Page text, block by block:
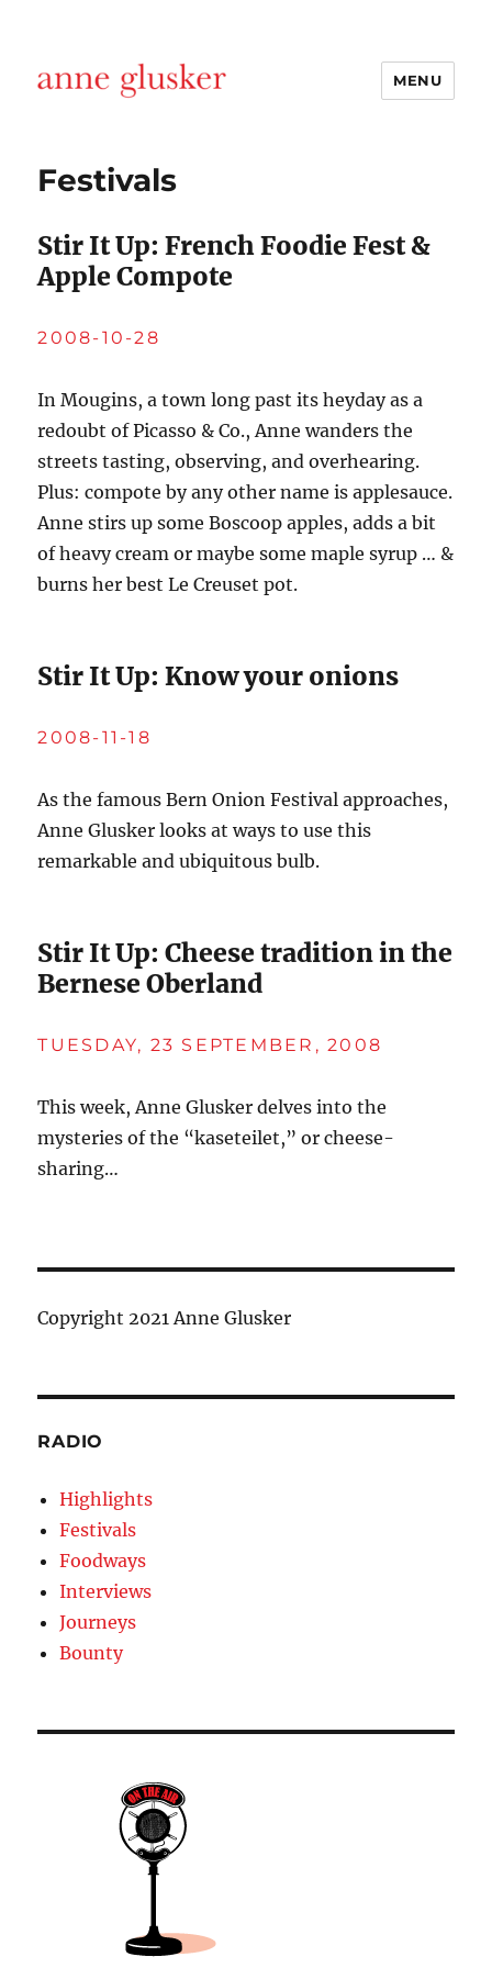
MENU
Festivals
Stir It Up: French Foodie Fest &
Apple Compote
2008-10-28
In Mougins, a town long past its heyday as a
redoubt of Picasso & Co., Anne wanders the
streets tasting, observing, and overhearing.
Plus: compote by any other name is applesauce.
Anne stirs up some Boscoop apples, adds a bit
of heavy cream or maybe some maple syrup … &
burns her best Le Creuset pot.
Stir It Up: Know your onions
2008-11-18
As the famous Bern Onion Festival approaches,
Anne Glusker looks at ways to use this
remarkable and ubiquitous bulb.
Stir It Up: Cheese tradition in the
Bernese Oberland
TUESDAY, 23 SEPTEMBER, 2008
This week, Anne Glusker delves into the
mysteries of the “kaseteilet,” or cheese-
sharing…
Copyright 2021 Anne Glusker
RADIO
Highlights
Festivals
Foodways
Interviews
Journeys
Bounty